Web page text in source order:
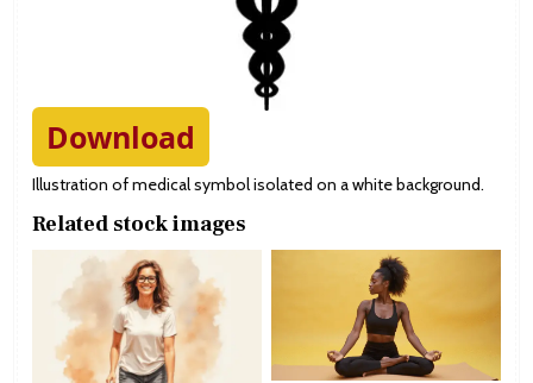
Download
Illustration of medical symbol isolated on a white background.
Related stock images